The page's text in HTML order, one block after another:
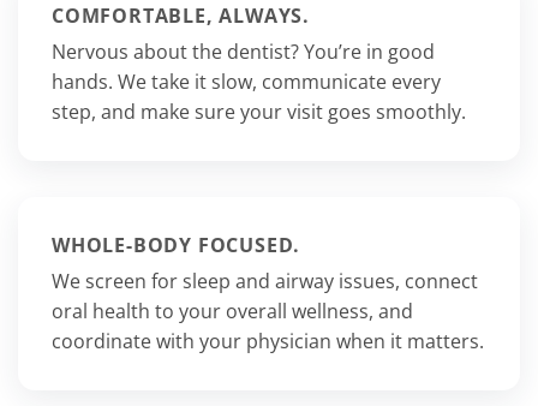
COMFORTABLE, ALWAYS.
Nervous about the dentist? You’re in good
hands. We take it slow, communicate every
step, and make sure your visit goes smoothly.
WHOLE-BODY FOCUSED.
We screen for sleep and airway issues, connect
oral health to your overall wellness, and
coordinate with your physician when it matters.